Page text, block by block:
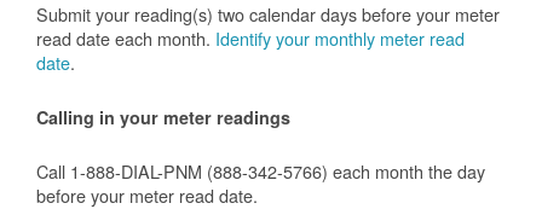
Submit your reading(s) two calendar days before your meter
read date each month. Identify your monthly meter read
date.
Calling in your meter readings
Call 1-888-DIAL-PNM (888-342-5766) each month the day
before your meter read date.